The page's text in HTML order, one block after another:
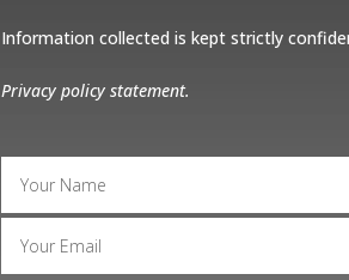
Information collected is kept strictly
Privacy policy statement.